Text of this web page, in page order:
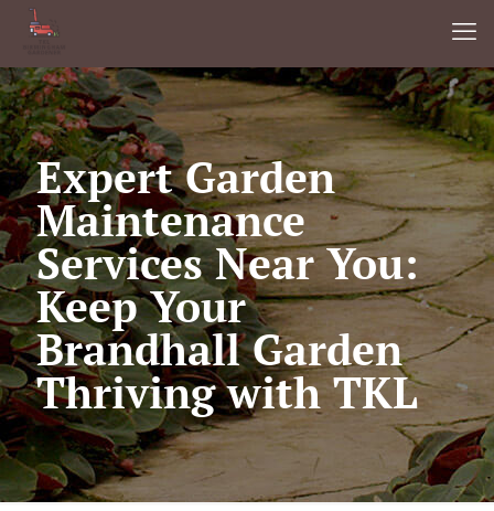
Expert Garden
Maintenance
Services Near You:
Keep Your
Brandhall Garden
Thriving with TKL